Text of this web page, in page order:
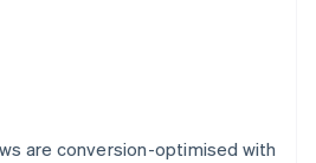
are conversion-optimised with